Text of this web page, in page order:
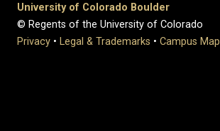
University of Colorado Boulder
© Regents of the University of Colorado
Privacy • Legal & Trademarks • Campus Map